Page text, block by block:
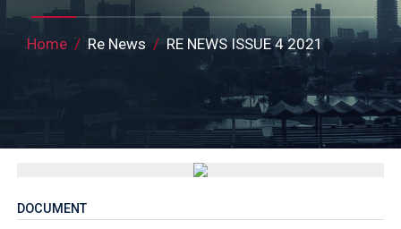
Breadcrumb
Home Re News RE NEWS ISSUE 4 2021
DOCUMENT